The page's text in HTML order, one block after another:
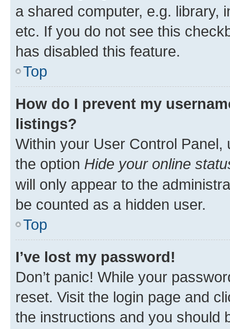
a shared computer, e.g. library,
etc. If you do not see this
has disabled this feature.
Top
How do I prevent my
listings?
Within your User Control Panel,
the option Hide your online
will only appear to the
be counted as a hidden user.
Top
I’ve lost my password!
Don’t panic! While your
reset. Visit the login page and
the instructions and you should